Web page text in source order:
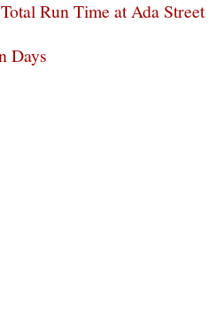
Run Time at Ada Street
Days